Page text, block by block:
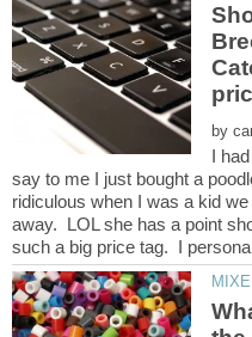
by
I
say to me I just bought a
ridiculous when I was a kid
away. LOL she has a point